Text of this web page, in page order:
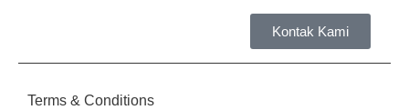
Kontak Kami
Terms & Conditions